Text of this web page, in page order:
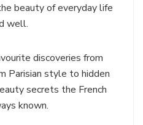
beauty of everyday life
well.
discoveries from
Parisian style to hidden
secrets the French
known.